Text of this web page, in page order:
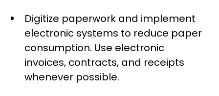
Digitize paperwork and implement
electronic systems to reduce paper
consumption. Use electronic
invoices, contracts, and receipts
whenever possible.